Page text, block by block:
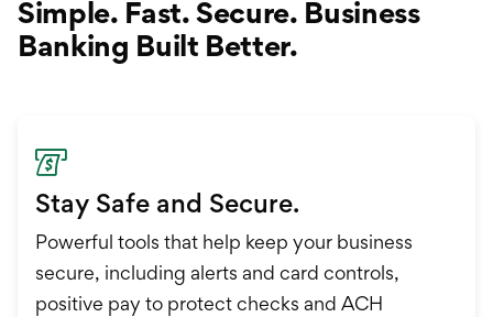
Simple. Fast. Secure. Business
Banking Built Better.
Stay Safe and Secure.
Powerful tools that help keep your business
secure, including alerts and card controls,
positive pay to protect checks and ACH